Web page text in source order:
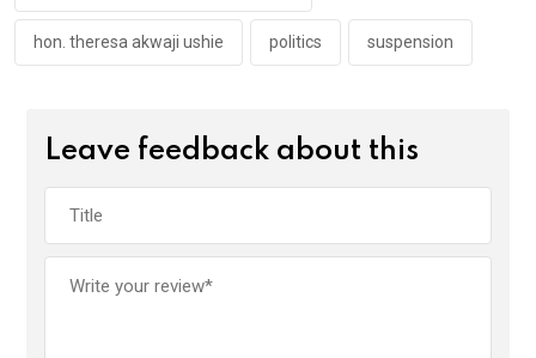
hon. theresa akwaji ushie politics suspension
Leave feedback about this